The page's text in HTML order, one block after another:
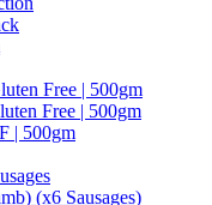
Free | 500gm
Free | 500gm
| 500gm
(x6 Sausages)